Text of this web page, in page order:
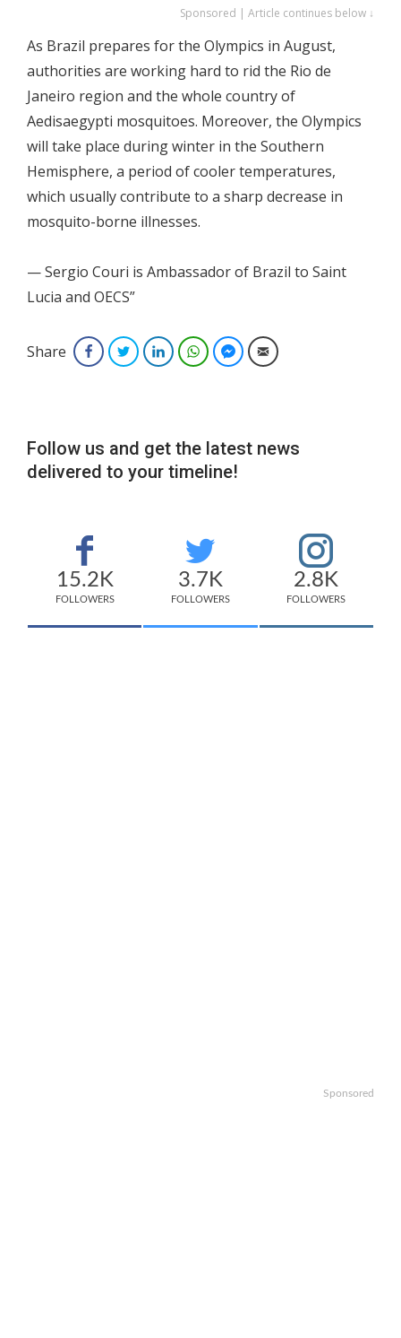
Sponsored | Article continues below ↓
As Brazil prepares for the Olympics in August,
authorities are working hard to rid the Rio de
Janeiro region and the whole country of
Aedisaegypti mosquitoes. Moreover, the Olympics
will take place during winter in the Southern
Hemisphere, a period of cooler temperatures,
which usually contribute to a sharp decrease in
mosquito-borne illnesses.
— Sergio Couri is Ambassador of Brazil to Saint
Lucia and OECS”
Share FacebookTwitterLinkedInWhatsAppFacebook Messenger
Email
Follow us and get the latest news
delivered to your timeline!
15.2K
FOLLOWERS
3.7K
FOLLOWERS
2.8K
FOLLOWERS
Sponsored